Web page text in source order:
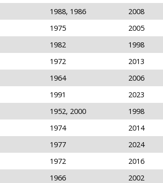
1988, 1986
2008
1975
2005
1982
1998
1972
2013
1964
2006
1991
2023
1952, 2000
1998
1974
2014
1977
2024
1972
2016
1966
2002